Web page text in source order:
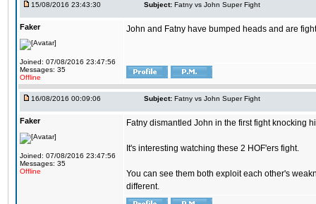
15/08/2016 23:43:30 Subject: Fatny vs John Super Fight
Faker
Joined: 07/08/2016 23:47:56
Messages: 35
Offline
John and Fatny have bumped heads and are
16/08/2016 00:09:06 Subject: Fatny vs John Super Fight
Faker
Joined: 07/08/2016 23:47:56
Messages: 35
Offline
Fatny dismantled John in the first fight knocking
It's interesting watching these 2 HOF'ers fight.
You can see them both exploit each other's
different.